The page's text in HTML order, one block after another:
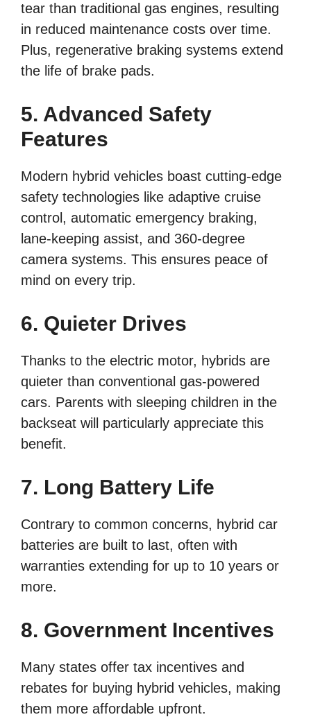
tear than traditional gas engines, resulting
in reduced maintenance costs over time.
Plus, regenerative braking systems extend
the life of brake pads.
5. Advanced Safety
Features
Modern hybrid vehicles boast cutting-edge
safety technologies like adaptive cruise
control, automatic emergency braking,
lane-keeping assist, and 360-degree
camera systems. This ensures peace of
mind on every trip.
6. Quieter Drives
Thanks to the electric motor, hybrids are
quieter than conventional gas-powered
cars. Parents with sleeping children in the
backseat will particularly appreciate this
benefit.
7. Long Battery Life
Contrary to common concerns, hybrid car
batteries are built to last, often with
warranties extending for up to 10 years or
more.
8. Government Incentives
Many states offer tax incentives and
rebates for buying hybrid vehicles, making
them more affordable upfront.